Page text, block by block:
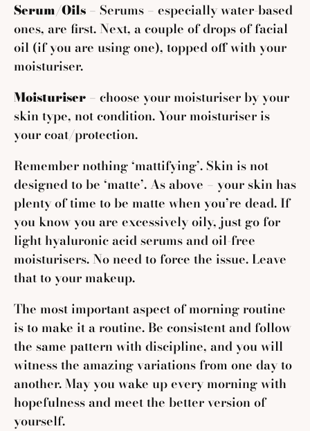
Serum/Oils – Serums – especially water-based
ones, are first. Next, a couple of drops of facial
oil (if you are using one), topped off with your
moisturiser.
Moisturiser – choose your moisturiser by your
skin type, not condition. Your moisturiser is
your coat/protection.
Remember nothing ‘mattifying’. Skin is not
designed to be ‘matte’. As above – your skin has
plenty of time to be matte when you’re dead. If
you know you are excessively oily, just go for
light hyaluronic acid serums and oil-free
moisturisers. No need to force the issue. Leave
that to your makeup.
The most important aspect of morning routine
is to make it a routine. Be consistent and follow
the same pattern with discipline, and you will
witness the amazing variations from one day to
another. May you wake up every morning with
hopefulness and meet the better version of
yourself.